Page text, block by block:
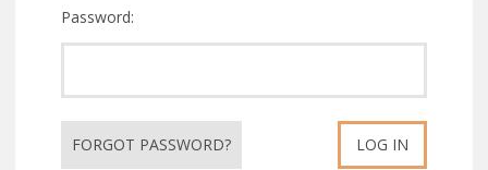
Password:
FORGOT PASSWORD? LOG IN